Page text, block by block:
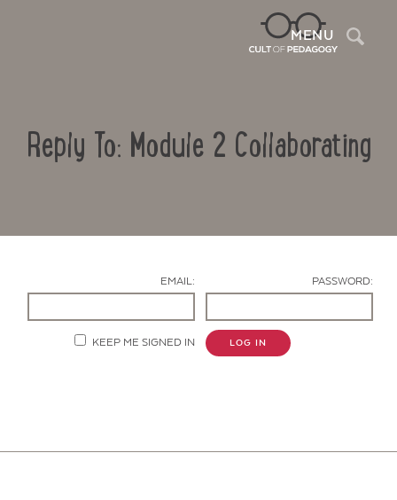
MENU
Reply To: Module 2 Collaborating
EMAIL: PASSWORD:
KEEP ME SIGNED IN LOG IN